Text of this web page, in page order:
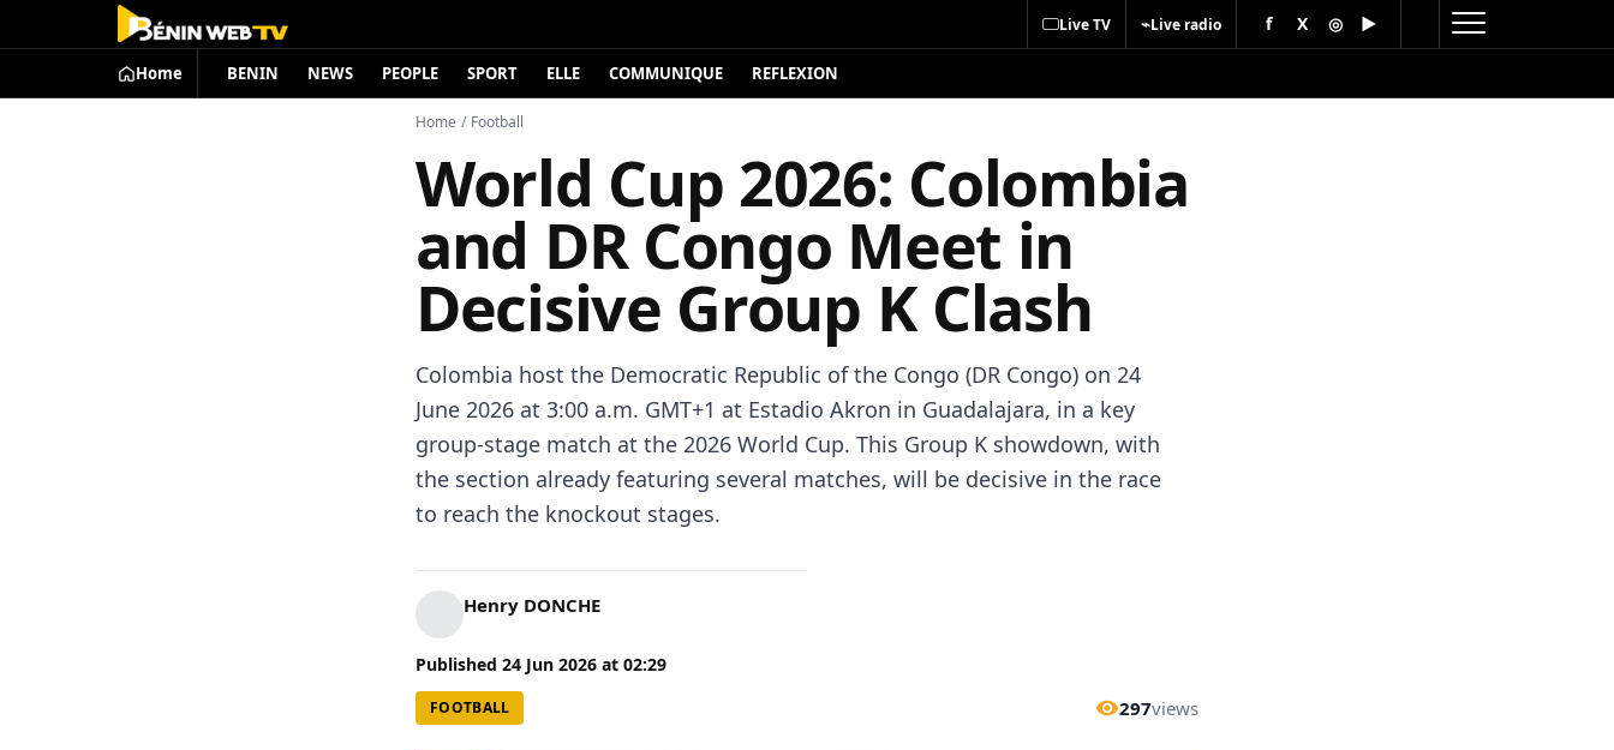
Live TV ⌁Live radio f X ◎ ▶
Home BENIN NEWS PEOPLE SPORT ELLE COMMUNIQUE REFLEXION
Home / Football
World Cup 2026: Colombia
and DR Congo Meet in
Decisive Group K Clash
Colombia host the Democratic Republic of the Congo (DR Congo) on 24
June 2026 at 3:00 a.m. GMT+1 at Estadio Akron in Guadalajara, in a key
group-stage match at the 2026 World Cup. This Group K showdown, with
the section already featuring several matches, will be decisive in the race
to reach the knockout stages.
Henry DONCHE
Published 24 Jun 2026 at 02:29
FOOTBALL 297views